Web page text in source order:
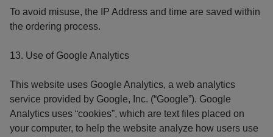
To avoid misuse, the IP Address and time are saved within
the ordering process.
13. Use of Google Analytics
This website uses Google Analytics, a web analytics
service provided by Google, Inc. (“Google”). Google
Analytics uses “cookies”, which are text files placed on
your computer, to help the website analyze how users use